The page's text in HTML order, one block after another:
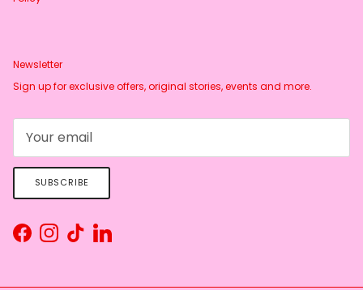
Newsletter
Sign up for exclusive offers, original stories, events and more.
SUBSCRIBE
FacebookInstagram
TikTokLinkedIn